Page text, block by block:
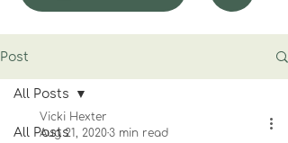
Post
All Posts
All Posts
Vicki Hexter
Aug 21, 20203 min read